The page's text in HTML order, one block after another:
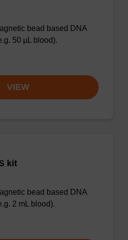
bead based DNA
50 µL blood).
VIEW
kit
bead based DNA
2 mL blood).